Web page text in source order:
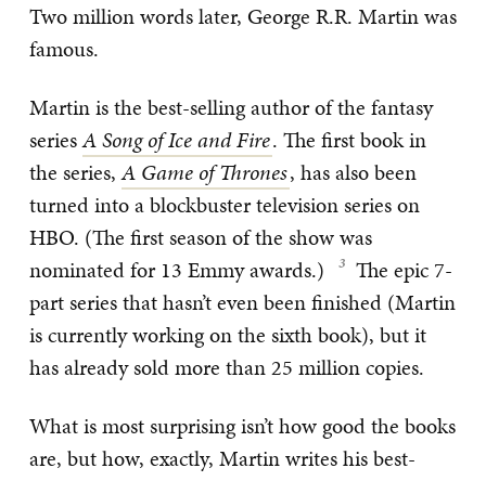
Two million words later, George R.R. Martin was
famous.
Martin is the best-selling author of the fantasy
seriesA Song of Ice and Fire. The first book in
the series,A Game of Thrones, has also been
turned into a blockbuster television series on
HBO. (The first season of the show was
nominated for 13 Emmy awards.)
The epic 7-
part series that hasn’t even been finished (Martin
is currently working on the sixth book), but it
has already sold more than 25 million copies.
What is most surprising isn’t how good the books
are, but how, exactly, Martin writes his best-